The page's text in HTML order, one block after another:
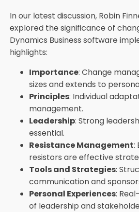
In our latest discussion, Robin
explored the significance of
Dynamics Business software
highlights:
Importance: Change
sizes and extends to
Principles: Individual
management.
Leadership: Strong
essential.
Resistance Management:
resistors are effective
Tools and Strategies:
communication and
Personal Experiences:
of leadership and